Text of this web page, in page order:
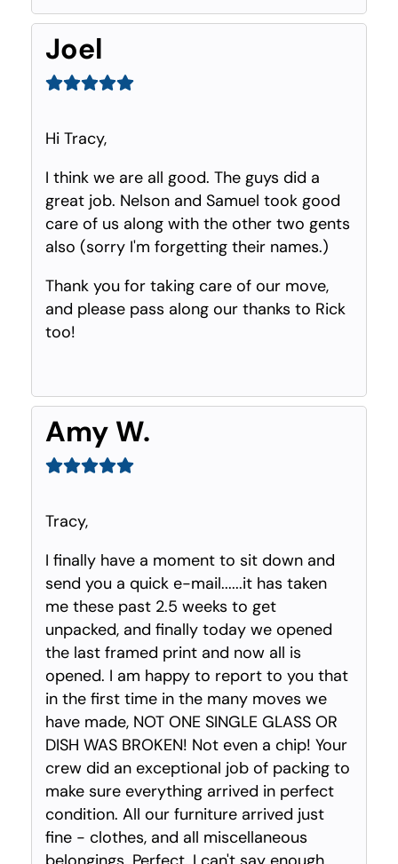
Joel
Hi Tracy,
I think we are all good. The guys did a
great job. Nelson and Samuel took good
care of us along with the other two gents
also (sorry I'm forgetting their names.)
Thank you for taking care of our move,
and please pass along our thanks to Rick
too!
Amy W.
Tracy,
I finally have a moment to sit down and
send you a quick e-mail......it has taken
me these past 2.5 weeks to get
unpacked, and finally today we opened
the last framed print and now all is
opened. I am happy to report to you that
in the first time in the many moves we
have made, NOT ONE SINGLE GLASS OR
DISH WAS BROKEN! Not even a chip! Your
crew did an exceptional job of packing to
make sure everything arrived in perfect
condition. All our furniture arrived just
fine - clothes, and all miscellaneous